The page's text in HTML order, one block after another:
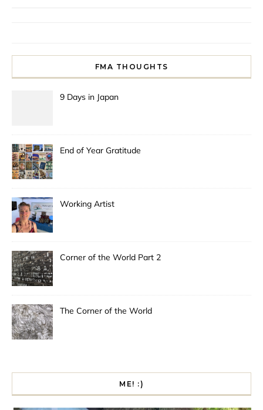
FMA THOUGHTS
9 Days in Japan
End of Year Gratitude
Working Artist
Corner of the World Part 2
The Corner of the World
ME! :)